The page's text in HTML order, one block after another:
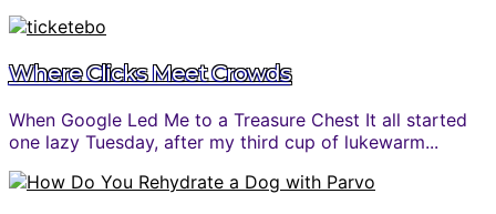
Where Clicks Meet Crowds
When Google Led Me to a Treasure Chest It all started
one lazy Tuesday, after my third cup of lukewarm...